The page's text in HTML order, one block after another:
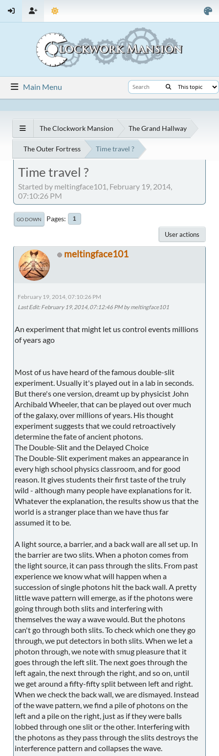
Main Menu
The Clockwork Mansion The Grand Hallway
The Outer Fortress Time travel ?
Time travel ?
Started by meltingface101, February 19, 2014,
07:10:26 PM
GO DOWN Pages 1
User actions
meltingface101
February 19, 2014, 07:10:26 PM
Last Edit: February 19, 2014, 07:12:46 PM by meltingface101
An experiment that might let us control events millions
of years ago
Most of us have heard of the famous double-slit
experiment. Usually it's played out in a lab in seconds.
But there's one version, dreamt up by physicist John
Archibald Wheeler, that can be played out over much
of the galaxy, over millions of years. His thought
experiment suggests that we could retroactively
determine the fate of ancient photons.
The Double-Slit and the Delayed Choice
The Double-Slit experiment makes an appearance in
every high school physics classroom, and for good
reason. It gives students their first taste of the truly
wild - although many people have explanations for it.
Whatever the explanation, the results show us that the
world is a stranger place than we have thus far
assumed it to be.
A light source, a barrier, and a back wall are all set up. In
the barrier are two slits. When a photon comes from
the light source, it can pass through the slits. From past
experience we know what will happen when a
succession of single photons hit the back wall. A pretty
little wave pattern will emerge, as if the photons were
going through both slits and interfering with
themselves the way a wave would. But the photons
can't go through both slits. To check which one they go
through, we put detectors in both slits. When we let a
photon through, we note with smug pleasure that it
goes through the left slit. The next goes through the
left again, the next through the right, and so on, until
we get around a fifty-fifty split between left and right.
When we check the back wall, we are dismayed. Instead
of the wave pattern, we find a pile of photons on the
left and a pile on the right, just as if they were balls
lobbed through one slit or the other. Interfering with
the photons as they pass through the slits destroys the
interference pattern and collapses the wave.